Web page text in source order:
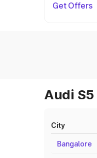
Get Offers
Audi
City
Bangalore